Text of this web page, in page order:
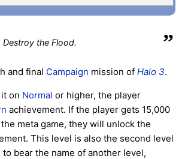
Destroy the Flood. ”
and final Campaign mission of Halo 3.
on Normal or higher, the player
achievement. If the player gets 15,000
meta game, they will unlock the
This level is also the second level
to bear the name of another level,